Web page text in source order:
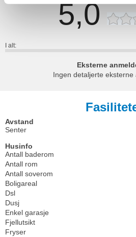
5,0
I alt:
Eksterne
Ingen detaljerte eksterne
Avstand
Senter
Husinfo
Antall baderom
Antall rom
Antall soverom
Boligareal
Dsl
Dusj
Enkel garasje
Fjellutsikt
Fryser